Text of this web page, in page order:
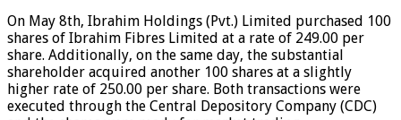
On May 8th, Ibrahim Holdings (Pvt.) Limited purchased 100
shares of Ibrahim Fibres Limited at a rate of 249.00 per
share. Additionally, on the same day, the substantial
shareholder acquired another 100 shares at a slightly
higher rate of 250.00 per share. Both transactions were
executed through the Central Depository Company (CDC)